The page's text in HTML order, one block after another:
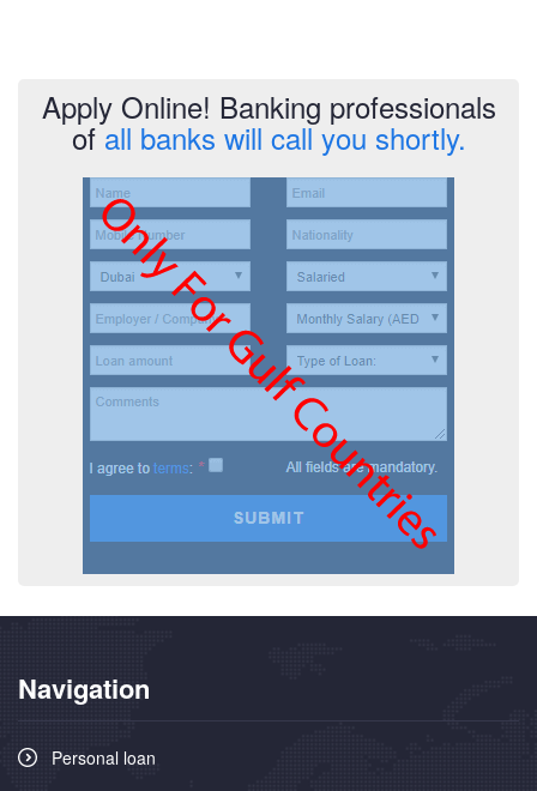
Apply Online! Banking professionals
ofall banks will call you shortly.
Navigation
Personal loan